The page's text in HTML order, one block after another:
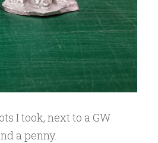
I took, next to a GW
a penny.